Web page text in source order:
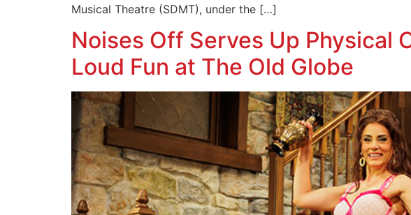
Musical Theatre (SDMT), under the […]
Noises Off Serves Up Physical
Loud Fun at The Old Globe